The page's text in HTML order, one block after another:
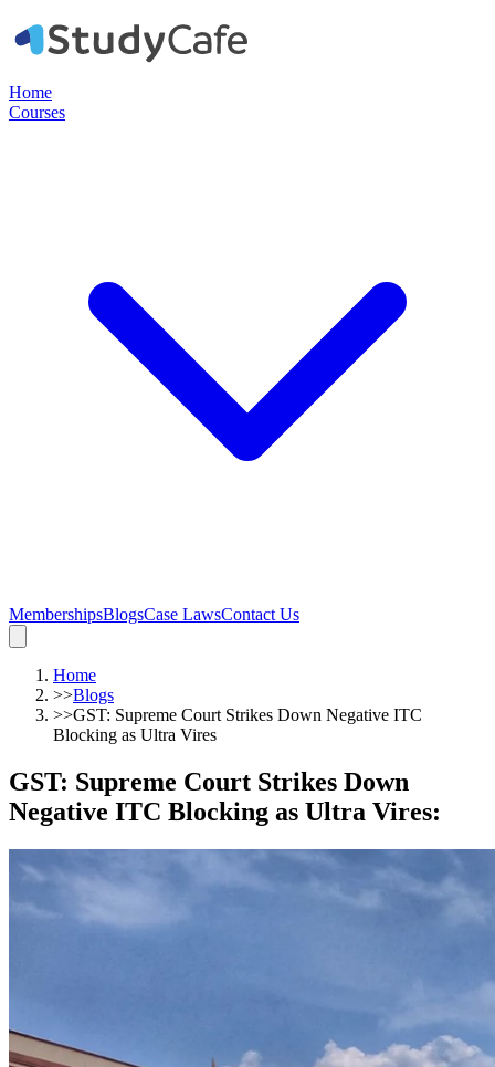
Home
Courses
MembershipsBlogsCase LawsContact Us
Home
>>Blogs
>>GST: Supreme Court Strikes Down Negative ITC
Blocking as Ultra Vires
GST: Supreme Court Strikes Down
Negative ITC Blocking as Ultra Vires: